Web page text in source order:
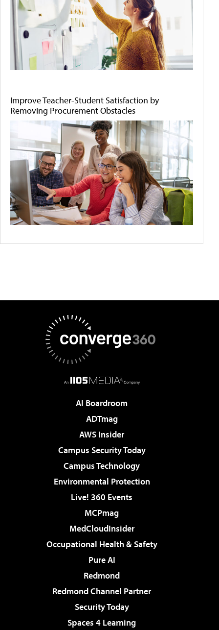
Improve Teacher-Student Satisfaction by
Removing Procurement Obstacles
AI Boardroom
ADTmag
AWS Insider
Campus Security Today
Campus Technology
Environmental Protection
Live! 360 Events
MCPmag
MedCloudInsider
Occupational Health & Safety
Pure AI
Redmond
Redmond Channel Partner
Security Today
Spaces 4 Learning